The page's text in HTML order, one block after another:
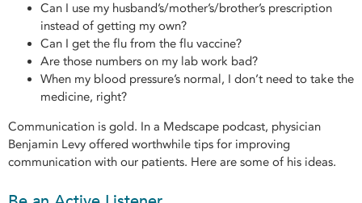
Can I use my husband’s/mother’s/brother’s prescription
instead of getting my own?
Can I get the flu from the flu vaccine?
Are those numbers on my lab work bad?
When my blood pressure’s normal, I don’t need to take the
medicine, right?
Communication is gold. In a Medscape podcast, physician
Benjamin Levy offered worthwhile tips for improving
communication with our patients. Here are some of his ideas.